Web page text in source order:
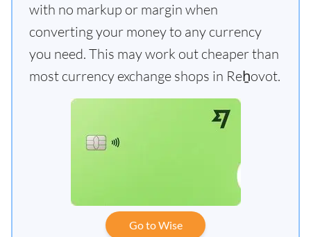
with no markup or margin when
converting your money to any currency
you need. This may work out cheaper than
most currency exchange shops in Reẖovot.
Go to Wise